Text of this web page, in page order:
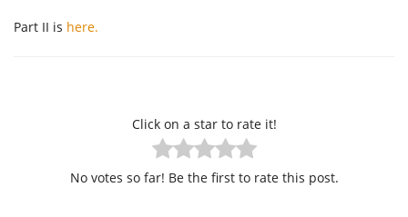
Part II is here.
Click on a star to rate it!
No votes so far! Be the first to rate this post.